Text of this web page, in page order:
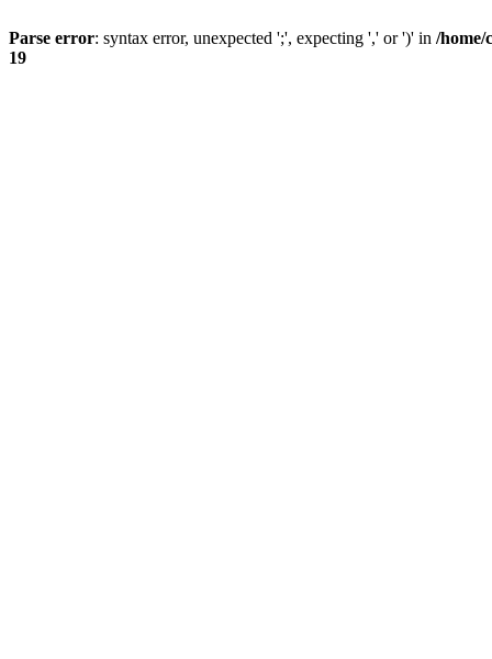
Parse error: syntax error, unexpected ';', expecting ',' or ')' in /home/
19